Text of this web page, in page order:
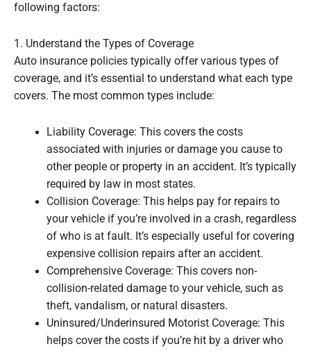
following factors:
1. Understand the Types of Coverage
Auto insurance policies typically offer various types of
coverage, and it’s essential to understand what each type
covers. The most common types include:
Liability Coverage: This covers the costs
associated with injuries or damage you cause to
other people or property in an accident. It’s typically
required by law in most states.
Collision Coverage: This helps pay for repairs to
your vehicle if you’re involved in a crash, regardless
of who is at fault. It’s especially useful for covering
expensive collision repairs after an accident.
Comprehensive Coverage: This covers non-
collision-related damage to your vehicle, such as
theft, vandalism, or natural disasters.
Uninsured/Underinsured Motorist Coverage: This
helps cover the costs if you’re hit by a driver who